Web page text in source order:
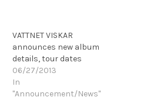
VATTNET VISKAR
announces new album
details, tour dates
06/27/2013
In
"Announcement/News"